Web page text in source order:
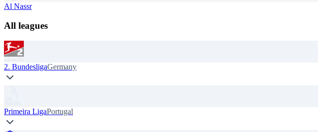
Al Nassr
All leagues
2. BundesligaGermany
Primeira LigaPortugal